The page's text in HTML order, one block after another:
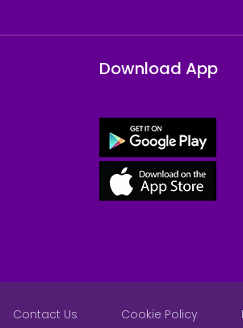
Download App
Contact Us Cookie Policy